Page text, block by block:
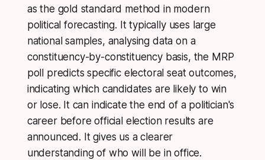
as the gold standard method in modern
political forecasting. It typically uses large
national samples, analysing data on a
constituency-by-constituency basis, the MRP
poll predicts specific electoral seat outcomes,
indicating which candidates are likely to win
or lose. It can indicate the end of a politician's
career before official election results are
announced. It gives us a clearer
understanding of who will be in office.